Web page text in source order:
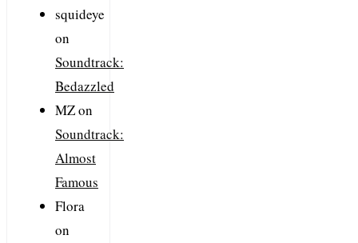
squideye
on
Soundtrack:
Bedazzled
MZon
Soundtrack:
Almost
Famous
Flora
on